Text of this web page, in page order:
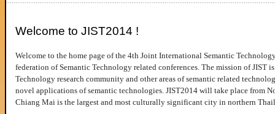
Welcome to JIST2014 !
Welcome to the home page of the 4th Joint International Semantic
federation of Semantic Technology related conferences. The mission of JIST
Technology research community and other areas of semantic related
novel applications of semantic technologies. JIST2014 will take place from
Chiang Mai is the largest and most culturally significant city in northern